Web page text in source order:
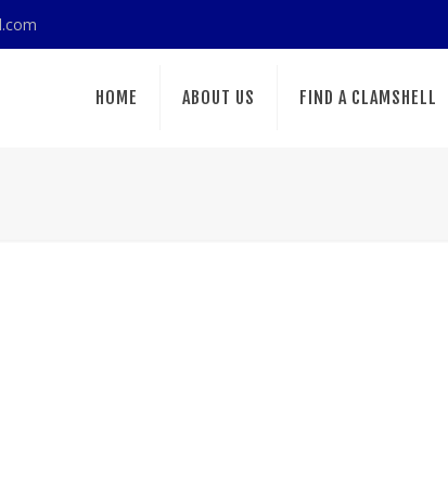
HOME ABOUT US FIND A CLAMSHELL